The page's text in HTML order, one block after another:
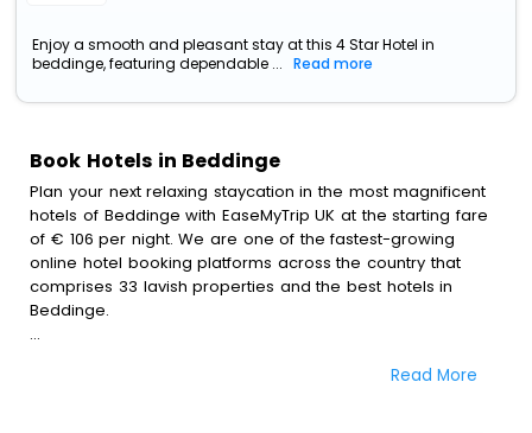
Enjoy a smooth and pleasant stay at this 4 Star Hotel in
beddinge, featuring dependable ...
Read more
Book Hotels in Beddinge
Plan your next relaxing staycation in the most magnificent
hotels of Beddinge with EaseMyTrip UK at the starting fare
of € 106 per night. We are one of the fastest-growing
online hotel booking platforms across the country that
comprises 33 lavish properties and the best hotels in
Beddinge.
just for you. To further satiate the requirements of various
Read More